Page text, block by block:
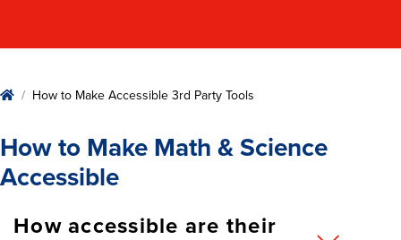
HomeHow to Make Accessible 3rd Party Tools
How to Make Math & Science
Accessible
How accessible are their